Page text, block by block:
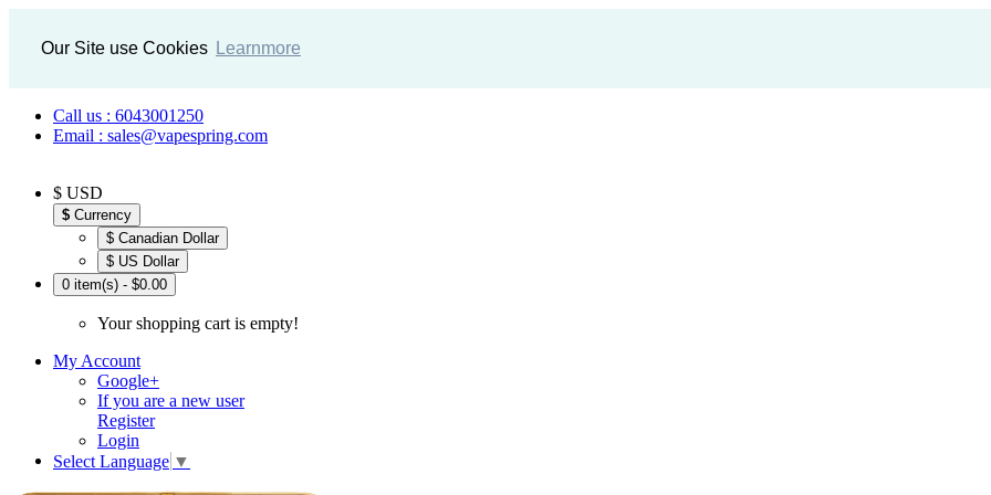
Our Site use Cookies Learnmore
Call us : 6043001250
Email : sales@vapespring.com
$ USD
$ Currency
$ Canadian Dollar
$ US Dollar
0 item(s) - $0.00
Your shopping cart is empty!
My Account
Google+
If you are a new user
Register
Login
Select Language ▼